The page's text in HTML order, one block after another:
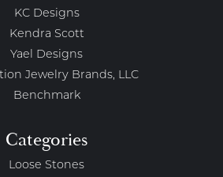
KC Designs
Kendra Scott
Yael Designs
Jewelry Brands, LLC
Benchmark
Categories
Loose Stones